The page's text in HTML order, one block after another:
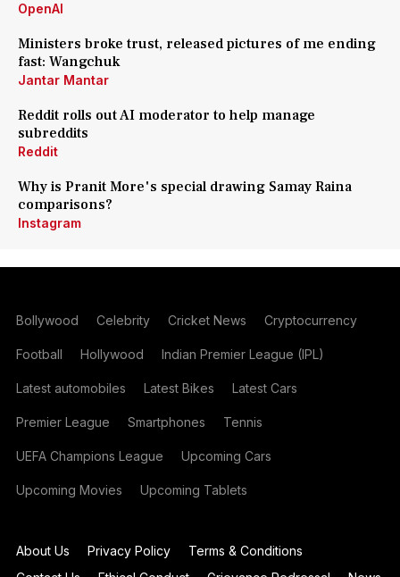
OpenAI
Ministers broke trust, released pictures of me ending
fast: Wangchuk
Jantar Mantar
Reddit rolls out AI moderator to help manage
subreddits
Reddit
Why is Pranit More's special drawing Samay Raina
comparisons?
Instagram
Bollywood Celebrity Cricket News Cryptocurrency
Football Hollywood Indian Premier League (IPL)
Latest automobiles Latest Bikes Latest Cars
Premier League Smartphones Tennis
UEFA Champions League Upcoming Cars
Upcoming Movies Upcoming Tablets
About Us Privacy Policy
Terms & Conditions